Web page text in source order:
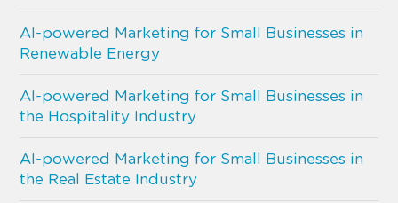
AI-powered Marketing for Small Businesses in
Renewable Energy
AI-powered Marketing for Small Businesses in
the Hospitality Industry
AI-powered Marketing for Small Businesses in
the Real Estate Industry